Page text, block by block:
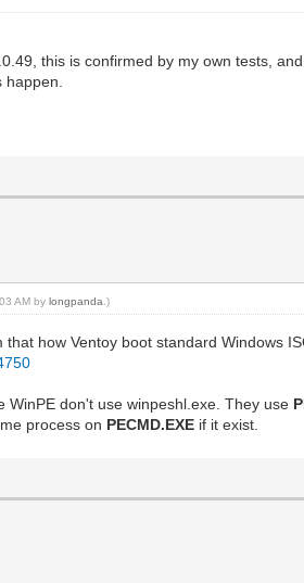
this is confirmed by my own tests,
AM bylongpanda .)
how Ventoy boot standard Windows
WinPE don't use winpeshl.exe. They use
process on PECMD.EXE if it exist.